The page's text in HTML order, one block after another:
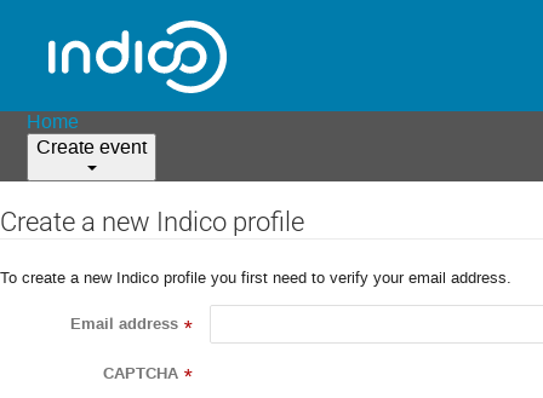
Home
Create event
Create a new Indico profile
To create a new Indico profile you first need to verify your email address.
Email address *
CAPTCHA *